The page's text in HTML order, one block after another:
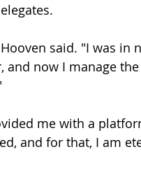
said. "I was in
and now I manage
me with a
and for that, I am